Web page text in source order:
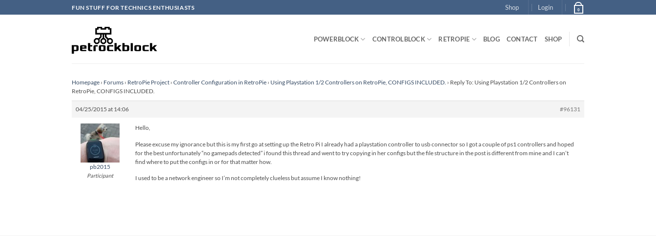
to
FUN STUFF FOR TECHNICS ENTHUSIASTS Shop Login 0
POWERBLOCK CONTROLBLOCK RETROPIE BLOG CONTACT SHOP
Homepage › Forums › RetroPie Project › Controller Configuration in RetroPie › Using Playstation 1/2 Controllers on RetroPie, CONFIGS INCLUDED. › Reply To: Using Playstation 1/2 Controllers on
RetroPie, CONFIGS INCLUDED.
04/25/2015 at 14:06 #96131
pb2015
Participant
Hello,
Please excuse my ignorance but this is my first go at setting up the Retro Pi I already had a playstation controller to usb connector so I got a couple of ps1 controllers and hoped
for the best unfortunately “no gamepads detected” i found this thread and went to try copying in her configs but the file structure in the post is different from mine and I can’t
find where to put the configs in or for that matter how.
I used to be a network engineer so I’m not completely clueless but assume I know nothing!